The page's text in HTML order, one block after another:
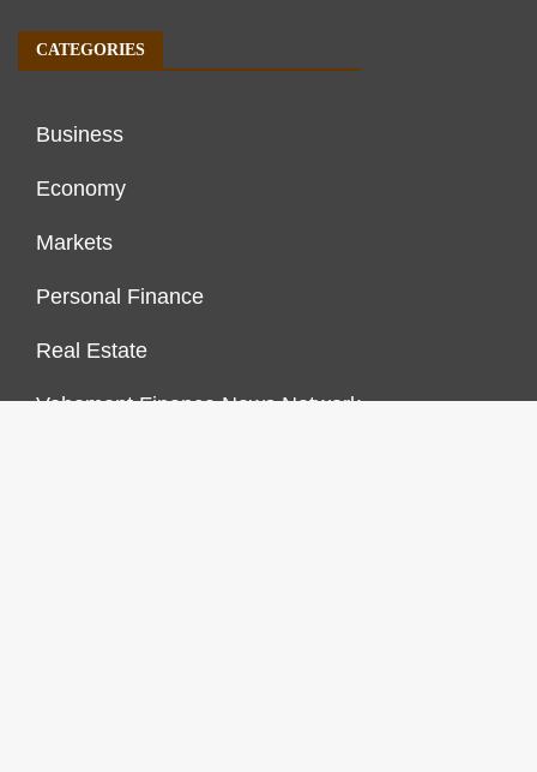
CATEGORIES
Business
Economy
Markets
Personal Finance
Real Estate
Vehement Finance News Network